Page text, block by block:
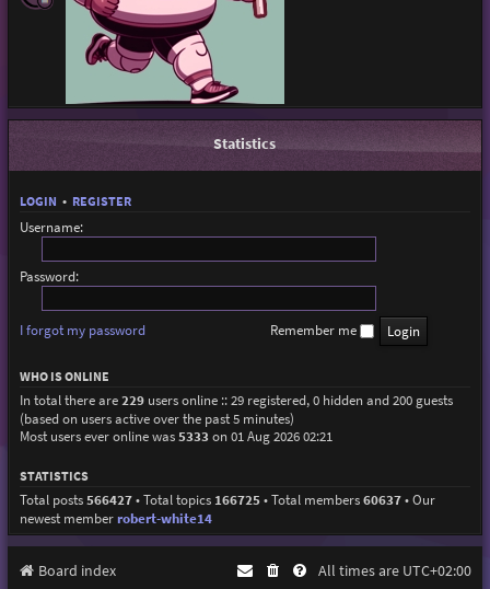
Statistics
LOGIN • REGISTER
Username:
Password:
I forgot my password Remember me
WHO IS ONLINE
In total there are229users online :: 29 registered, 0 hidden and 200 guests
(based on users active over the past 5 minutes)
Most users ever online was5333 on 01 Aug 2026 02:21
STATISTICS
Total posts566427• Total topics 166725• Total members60637• Our
newest memberrobert-white14
Board index All times are UTC+02:00